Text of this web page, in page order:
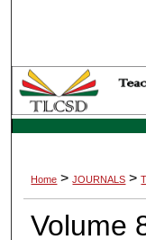
Home > JOURNALS >
Volume